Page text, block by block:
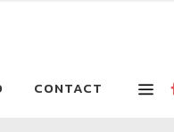
CONTACT